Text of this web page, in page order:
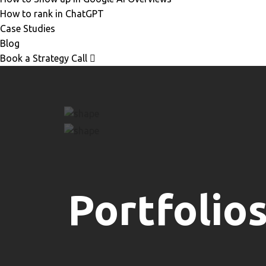
How to rank in ChatGPT
Case Studies
Blog
Book a Strategy Call